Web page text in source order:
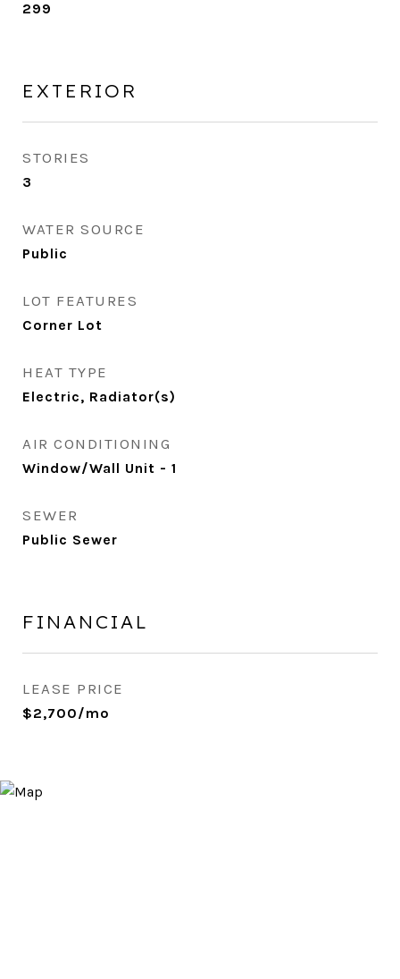
299
EXTERIOR
STORIES
3
WATER SOURCE
Public
LOT FEATURES
Corner Lot
HEAT TYPE
Electric, Radiator(s)
AIR CONDITIONING
Window/Wall Unit - 1
SEWER
Public Sewer
FINANCIAL
LEASE PRICE
$2,700/mo